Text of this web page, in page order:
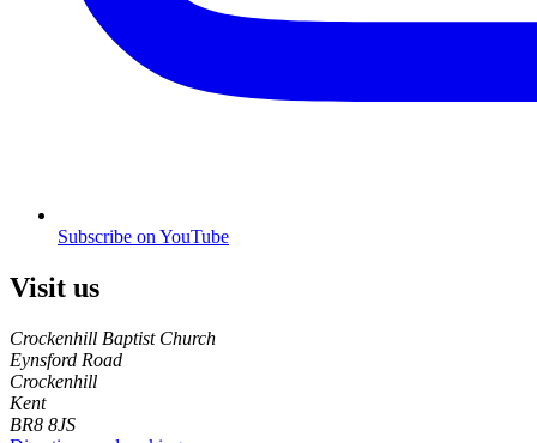
Subscribe on YouTube
Visit us
Crockenhill Baptist Church
Eynsford Road
Crockenhill
Kent
BR8 8JS